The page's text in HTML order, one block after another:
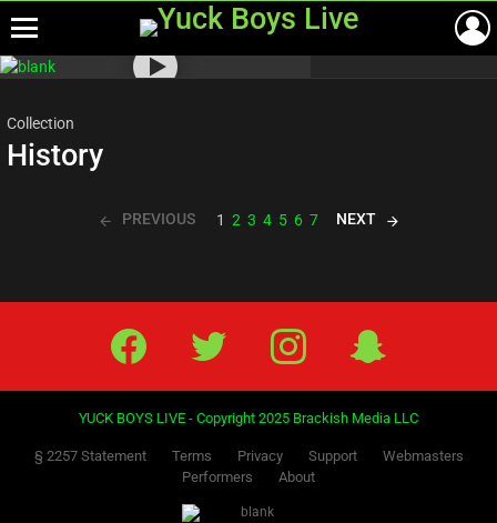
Most
Collection
History
PREVIOUS 1 2 3 4 5 6 7 NEXT
Facebook Twitter IG
YUCK BOYS LIVE - Copyright 2025 Brackish Media LLC
§ 2257 Statement Terms Privacy Support
Webmasters
Performers
About